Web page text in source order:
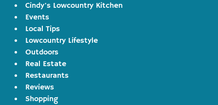
Cindy's Lowcountry Kitchen
Events
Local Tips
Lowcountry Lifestyle
Outdoors
Real Estate
Restaurants
Reviews
Shopping